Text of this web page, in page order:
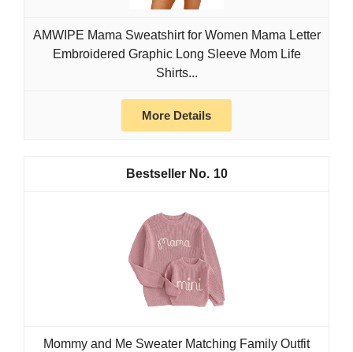
AMWIPE Mama Sweatshirt for Women Mama Letter
Embroidered Graphic Long Sleeve Mom Life
Shirts...
More Details
10
Mommy and Me Sweater Matching Family Outfit